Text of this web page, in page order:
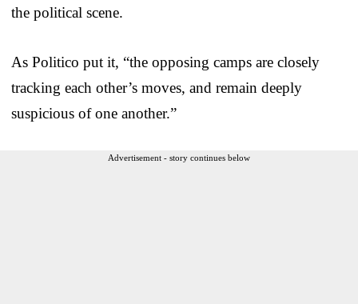
the political scene.
As Politico put it, “the opposing camps are closely
tracking each other’s moves, and remain deeply
suspicious of one another.”
Advertisement - story continues below